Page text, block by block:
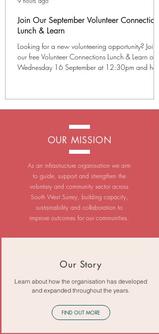
Join Our September Volunteer Connections
Lunch & Learn
Looking for a new volunteering opportunity? Join
our free Volunteer Connections Lunch & Learn on
Wednesday 16 September at 12:30pm and hear
Testing South Guide Dogs Surrey Trading
Standards Sayers Croft Cranleigh Climate Action
about their work and the volunteering opportunities
available, followed by the chance to ask questions
OUR MISSION
As an infrastructure organisation we aim
to guide, support and strengthen the
voluntary and community sector across
South West Surrey, building capacity,
sustainability and collaboration to
improve outcomes for our communities.
Our Story
Learn about how the organisation has developed
and expanded throughout the years.
FIND OUT MORE